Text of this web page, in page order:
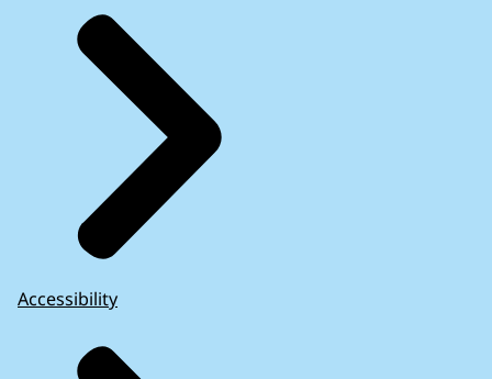
Accessibility